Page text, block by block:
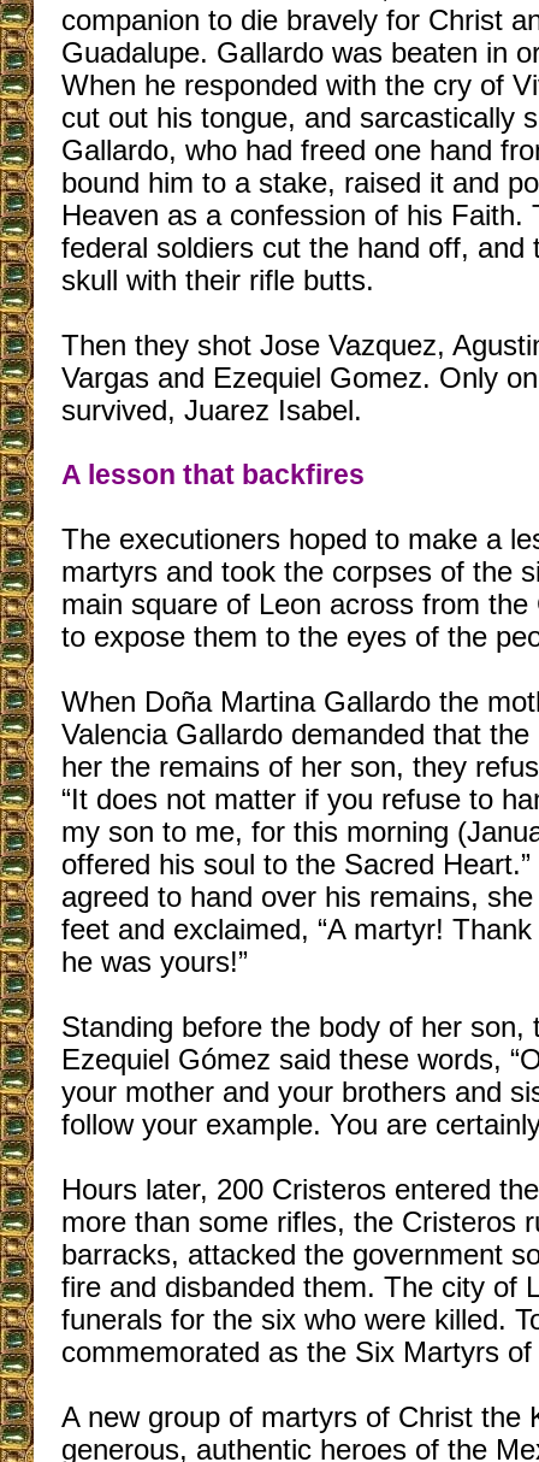
companion to die bravely for Christ
Guadalupe. Gallardo was beaten in
When he responded with the cry of
cut out his tongue, and sarcastically
Gallardo, who had freed one hand
bound him to a stake, raised it and
Heaven as a confession of his Faith.
federal soldiers cut the hand off, and
skull with their rifle butts.
Then they shot Jose Vazquez,
Vargas and Ezequiel Gomez. Only
survived, Juarez Isabel.
A lesson that backfires
The executioners hoped to make a
martyrs and took the corpses of the
main square of Leon across from
to expose them to the eyes of the
When Doña Martina Gallardo the
Valencia Gallardo demanded that
her the remains of her son, they
“It does not matter if you refuse to
my son to me, for this morning
offered his soul to the Sacred
agreed to hand over his remains,
feet and exclaimed, “A martyr!
he was yours!”
Standing before the body of her son,
Ezequiel Gómez said these words,
your mother and your brothers and
follow your example. You are
Hours later, 200 Cristeros entered
more than some rifles, the Cristeros
barracks, attacked the government
fire and disbanded them. The city of
funerals for the six who were killed.
commemorated as the Six Martyrs of
A new group of martyrs of Christ the
generous, authentic heroes of the